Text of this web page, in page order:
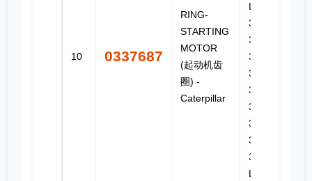
10 0337687
RING-
STARTING
MOTOR
(起动机齿
圈) -
Caterpillar
LRR, 312,
312B L,
312C,
312D2,
312D2 GC,
312D2 L,
312E,
312E L,
313D2,
313D2
LGP, 314E